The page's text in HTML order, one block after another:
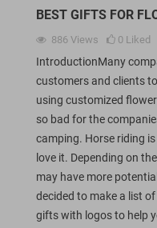
BEST GIFTS FOR
886 Views 0 Liked
IntroductionMany
customers and clients
using customized
so bad for the
camping. Horse riding
love it. Depending on
may have more
decided to make a list
gifts with logos to help